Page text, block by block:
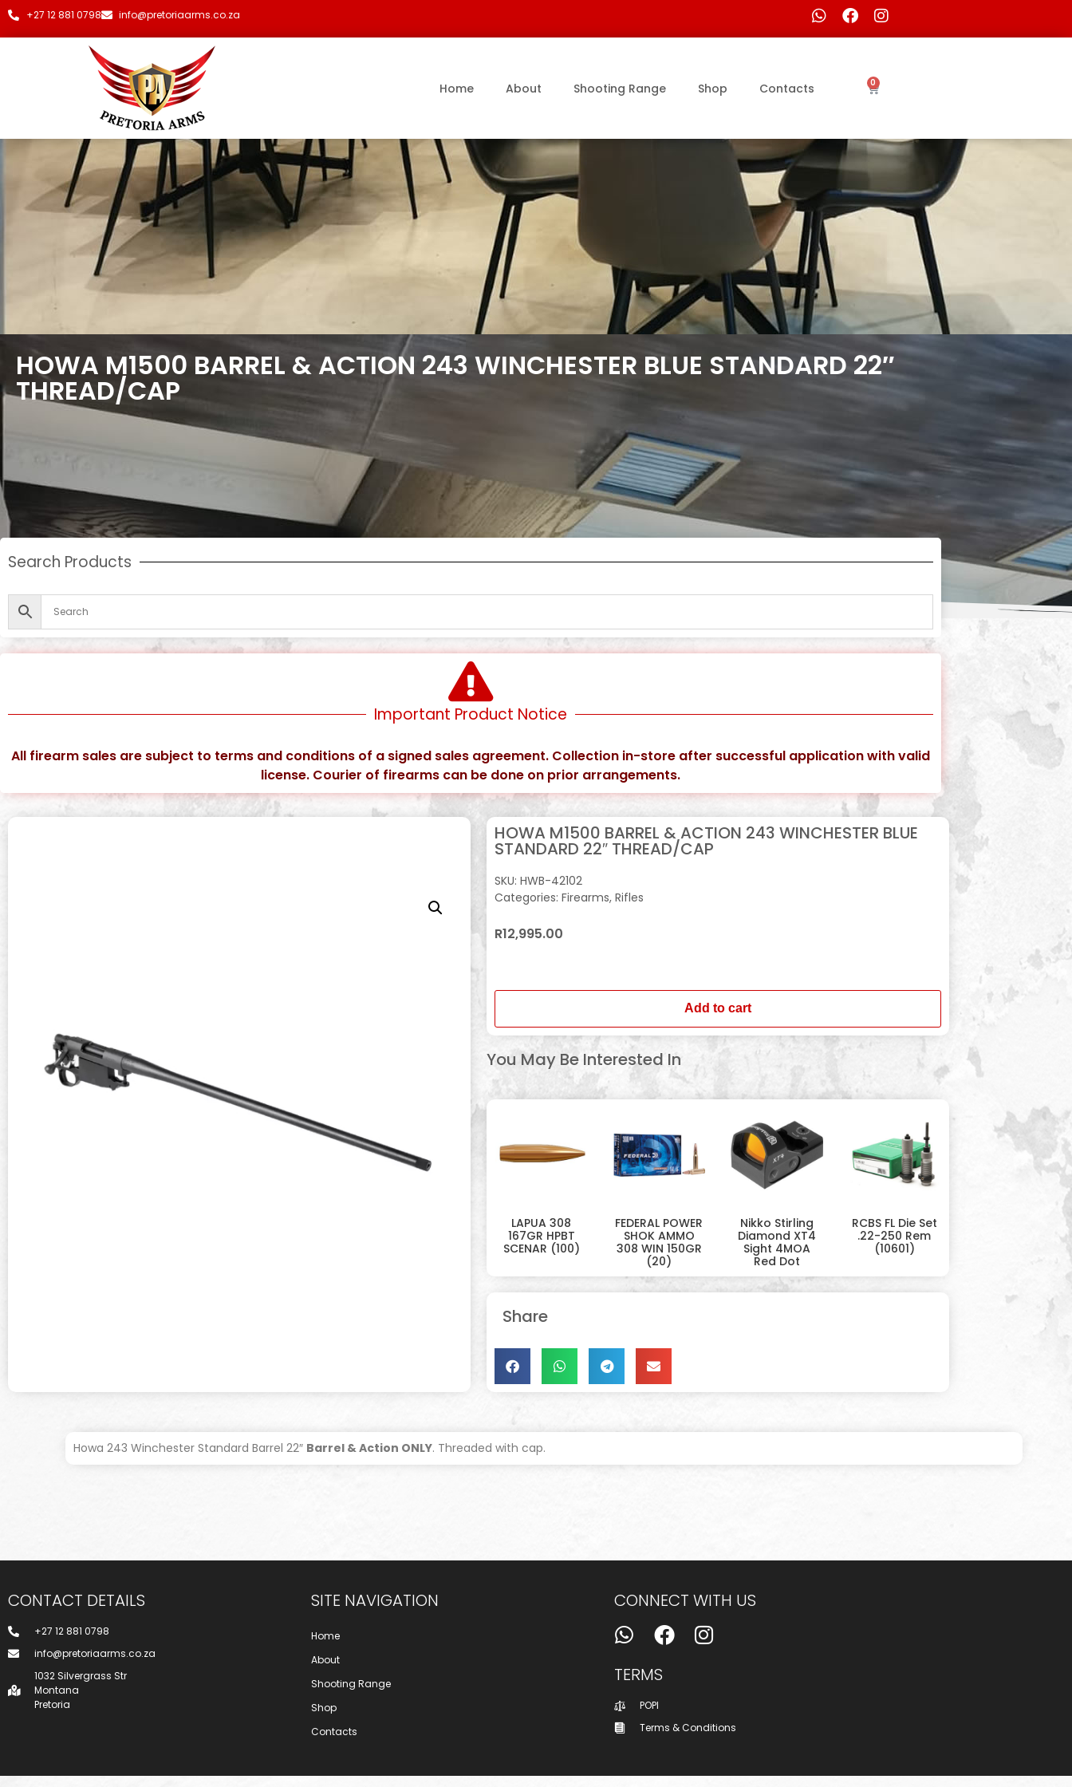
+27 12 881 0798 info@pretoriaarms.co.za
Home About Shooting Range Shop Contacts 0
HOWA M1500 BARREL & ACTION 243 WINCHESTER BLUE STANDARD 22″
THREAD/CAP
Search Products
Important Product Notice
All firearm sales are subject to terms and conditions of a signed sales agreement. Collection in-store after successful application with valid
license. Courier of firearms can be done on prior arrangements.
HOWA M1500 BARREL & ACTION 243 WINCHESTER BLUE
STANDARD 22″ THREAD/CAP
SKU: HWB-42102
Categories: Firearms, Rifles
R12,995.00
Add to cart
You May Be Interested In
LAPUA 308
167GR HPBT
SCENAR (100)
FEDERAL POWER
SHOK AMMO
308 WIN 150GR
(20)
Nikko Stirling
Diamond XT4
Sight 4MOA
Red Dot
RCBS FL Die Set
.22-250 Rem
(10601)
Share
Howa 243 Winchester Standard Barrel 22″ Barrel & Action ONLY. Threaded with cap.
CONTACT DETAILS
+27 12 881 0798
info@pretoriaarms.co.za
1032 Silvergrass Str
Montana
Pretoria
SITE NAVIGATION
Home
About
Shooting Range
Shop
Contacts
CONNECT WITH US
TERMS
POPI
Terms & Conditions